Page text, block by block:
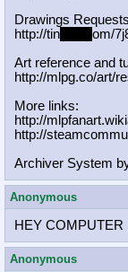
Drawings
http://tin
om/
Art reference and
http://mlpg.co/art/
More links:
http://
http://
Archiver System
Anonymous
HEY COMPUTER
Anonymous